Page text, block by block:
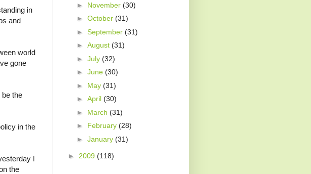
in
and
world
gone
be the
in the
I
the
► November (30)
► October (31)
► September (31)
► August (31)
► July (32)
► June (30)
► May (31)
► April (30)
► March (31)
► February (28)
► January (31)
► 2009 (118)